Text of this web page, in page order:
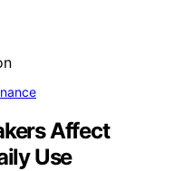
Affect
Use